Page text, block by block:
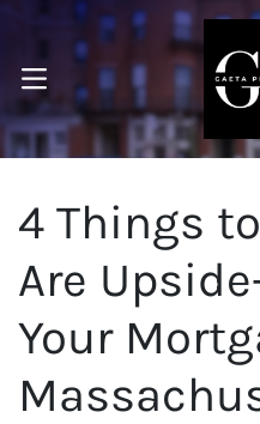
Submenu
OPEN MENU
4 Things
Are
Your